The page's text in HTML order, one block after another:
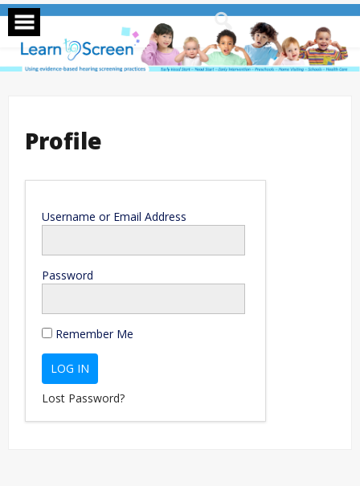
Skip
to
content
Profile
Username or Email Address
Password
Remember Me
Lost Password?